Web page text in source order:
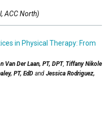
ACC North)
in Physical Therapy: From
Van Der Laan, PT, DPT, Tiffany Nikole
PT, EdDand Jessica Rodriguez,